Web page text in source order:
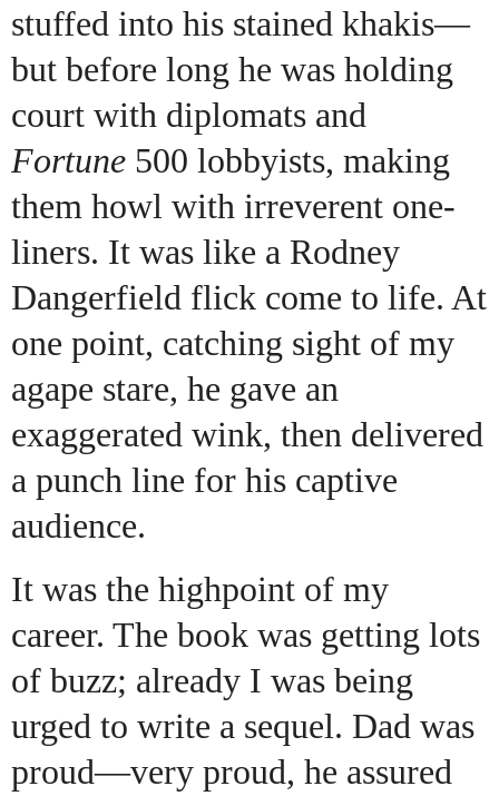
stuffed into his stained khakis—
but before long he was holding
court with diplomats and
Fortune 500 lobbyists, making
them howl with irreverent one-
liners. It was like a Rodney
Dangerfield flick come to life. At
one point, catching sight of my
agape stare, he gave an
exaggerated wink, then delivered
a punch line for his captive
audience.
It was the highpoint of my
career. The book was getting lots
of buzz; already I was being
urged to write a sequel. Dad was
proud—very proud, he assured